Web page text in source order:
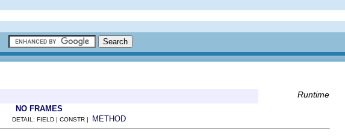
Runtime
NO FRAMES
DETAIL: FIELD | CONSTR | METHOD